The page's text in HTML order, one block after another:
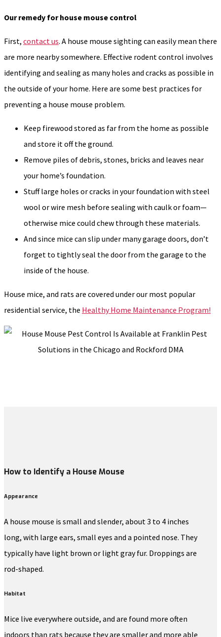
Our remedy for house mouse control
First, contact us. A house mouse sighting can easily mean there
are more nearby somewhere. Effective rodent control involves
identifying and sealing as many holes and cracks as possible in
the outside of your home. Here are some best practices for
preventing a house mouse problem.
Keep firewood stored as far from the home as possible
and store it off the ground.
Remove piles of debris, stones, bricks and leaves near
your home’s foundation.
Stuff large holes or cracks in your foundation with steel
wool or wire mesh before sealing with caulk or foam—
otherwise mice could chew through these materials.
And since mice can slip under many garage doors, don’t
forget to tightly seal the door from the garage to the
inside of the house.
House mice, and rats are covered under our most popular
residential service, the Healthy Home Maintenance Program!
How to Identify a House Mouse
Appearance
A house mouse is small and slender, about 3 to 4 inches
long, with large ears, small eyes and a pointed nose. They
typically have light brown or light gray fur. Droppings are
rod-shaped.
Habitat
Mice live everywhere outside, and are found more often
indoors than rats because they are smaller and more able